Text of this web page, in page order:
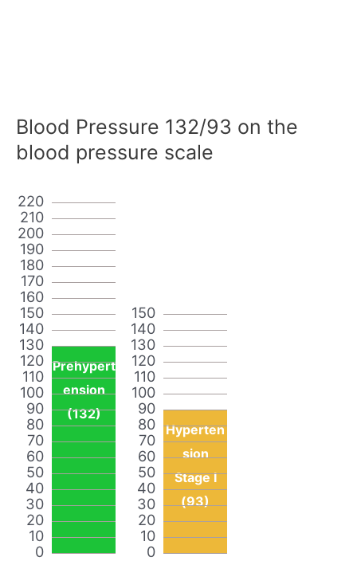
Blood Pressure 132/93 on the
blood pressure scale
0
10
20
30
40
50
60
70
80
90
100
110
120
130
140
150
160
170
180
190
200
210
220
Prehypert
ension
(132)
0
10
20
30
40
50
60
70
80
90
100
110
120
130
140
150
Hyperten
sion
Stage I
(93)